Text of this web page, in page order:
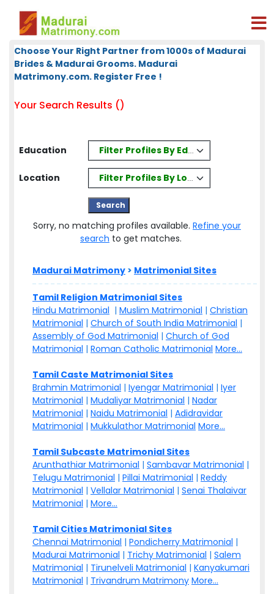
Choose Your Right Partner from 1000s of Madurai
Brides & Madurai Grooms. Madurai
Matrimony.com. Register Free !
Your Search Results ()
Education Filter Profiles By Education
Location Filter Profiles By Location
Sorry, no matching profiles available. Refine your
search to get matches.
Madurai Matrimony > Matrimonial Sites
Tamil Religion Matrimonial Sites
Hindu Matrimonial | Muslim Matrimonial | Christian
Matrimonial | Church of South India Matrimonial |
Assembly of God Matrimonial | Church of God
Matrimonial | Roman Catholic Matrimonial More...
Tamil Caste Matrimonial Sites
Brahmin Matrimonial | Iyengar Matrimonial | Iyer
Matrimonial | Mudaliyar Matrimonial | Nadar
Matrimonial | Naidu Matrimonial | Adidravidar
Matrimonial | Mukkulathor Matrimonial More...
Tamil Subcaste Matrimonial Sites
Arunthathiar Matrimonial | Sambavar Matrimonial |
Telugu Matrimonial | Pillai Matrimonial | Reddy
Matrimonial | Vellalar Matrimonial | Senai Thalaivar
Matrimonial | More...
Tamil Cities Matrimonial Sites
Chennai Matrimonial | Pondicherry Matrimonial |
Madurai Matrimonial | Trichy Matrimonial | Salem
Matrimonial | Tirunelveli Matrimonial | Kanyakumari
Matrimonial | Trivandrum Matrimony More...